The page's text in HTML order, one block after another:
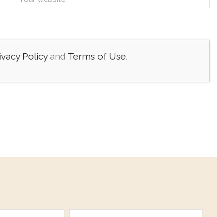
Policyand Terms of Use.